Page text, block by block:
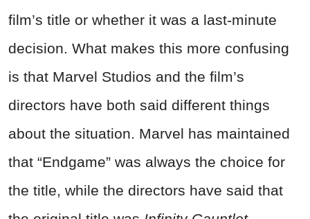
film’s title or whether it was a last-minute
decision. What makes this more confusing
is that Marvel Studios and the film’s
directors have both said different things
about the situation. Marvel has maintained
that “Endgame” was always the choice for
the title, while the directors have said that